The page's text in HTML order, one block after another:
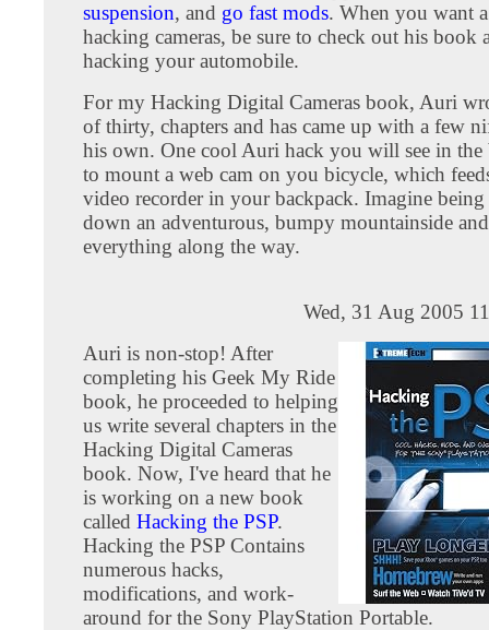
suspension, and go fast mods. When you want
hacking cameras, be sure to check out his book
hacking your automobile.
For my Hacking Digital Cameras book, Auri
of thirty, chapters and has came up with a few
his own. One cool Auri hack you will see in
to mount a web cam on you bicycle, which
video recorder in your backpack. Imagine
down an adventurous, bumpy mountainside
everything along the way.
Wed, 31 Aug 2005
Auri is non-stop! After
completing his Geek My Ride
book, he proceeded to helping
us write several chapters in the
Hacking Digital Cameras
book. Now, I've heard that he
is working on a new book
called Hacking the PSP.
Hacking the PSP Contains
numerous hacks,
modifications, and work-
around for the Sony PlayStation Portable.